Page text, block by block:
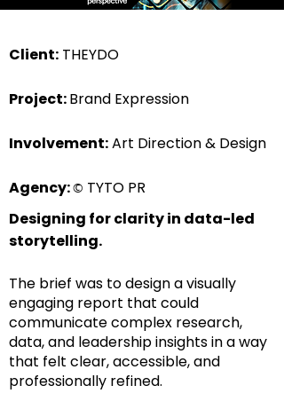
Client: THEYDO
Project:Brand Expression
Involvement:Art Direction & Design
Agency:© TYTO PR
Designing for clarity in data-led
storytelling.
The brief was to design a visually
engaging report that could
communicate complex research,
data, and leadership insights in a way
that felt clear, accessible, and
professionally refined.